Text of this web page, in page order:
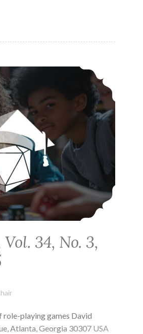
34, No. 3,
playing games David
Atlanta, Georgia 30307 USA